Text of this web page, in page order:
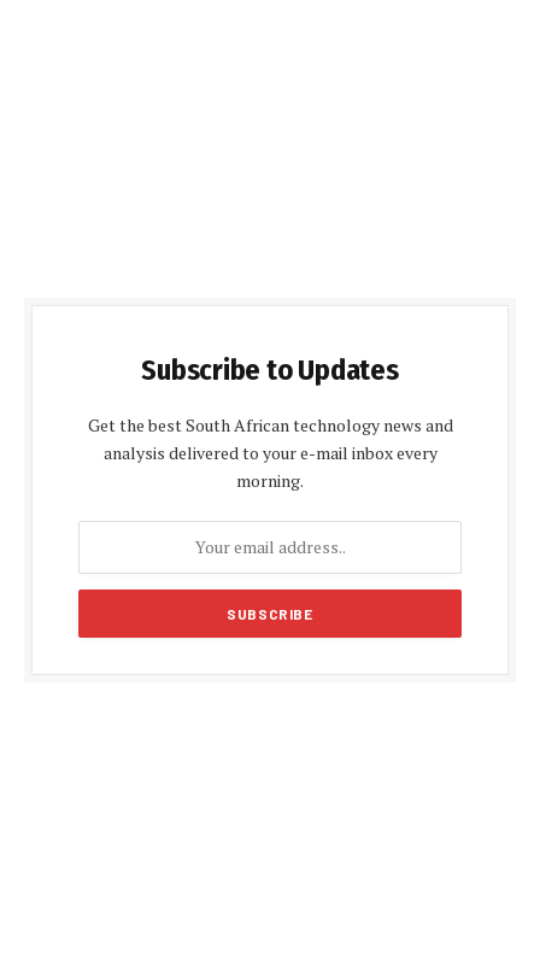
Subscribe to Updates
Get the best South African technology news and
analysis delivered to your e-mail inbox every
morning.